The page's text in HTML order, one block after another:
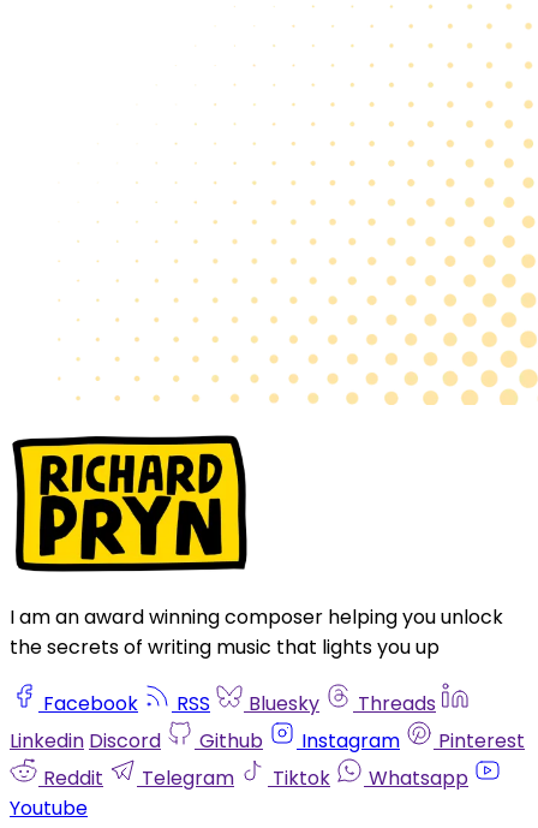
I am an award winning composer helping you unlock
the secrets of writing music that lights you up
Facebook RSS Bluesky
Threads
Linkedin Discord Github Instagram
Pinterest
Reddit
Telegram Tiktok
Whatsapp
Youtube